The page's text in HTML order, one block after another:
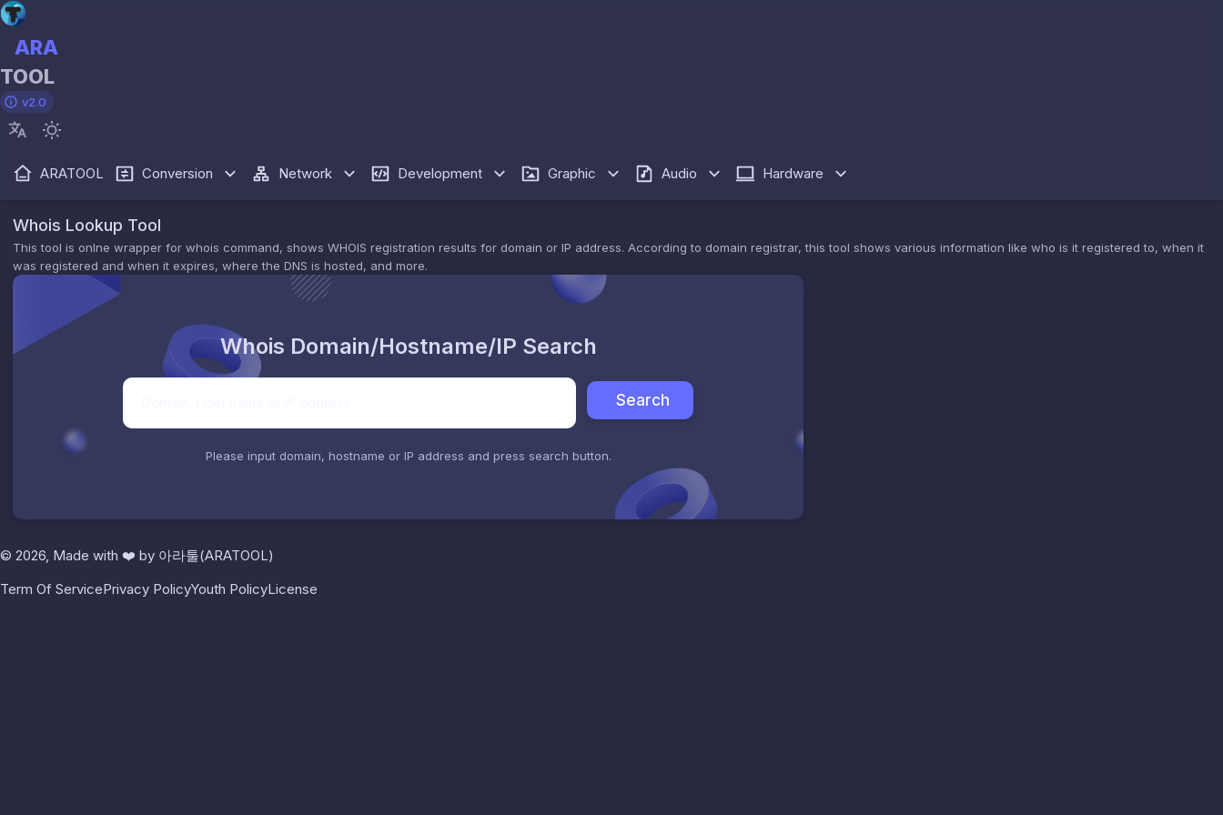
ARA
TOOL
v2.0
ARATOOL Conversion Network Development Graphic Audio Hardware
Whois Lookup Tool
This tool is onlne wrapper for whois command, shows WHOIS registration results for domain or IP address. According to domain registrar, this tool shows various information like who is it registered to, when it
was registered and when it expires, where the DNS is hosted, and more.
Whois Domain/Hostname/IP Search
Search
Please input domain, hostname or IP address and press search button.
© 2026, Made with ❤️ by 아라툴(ARATOOL)
Term Of ServicePrivacy PolicyYouth PolicyLicense